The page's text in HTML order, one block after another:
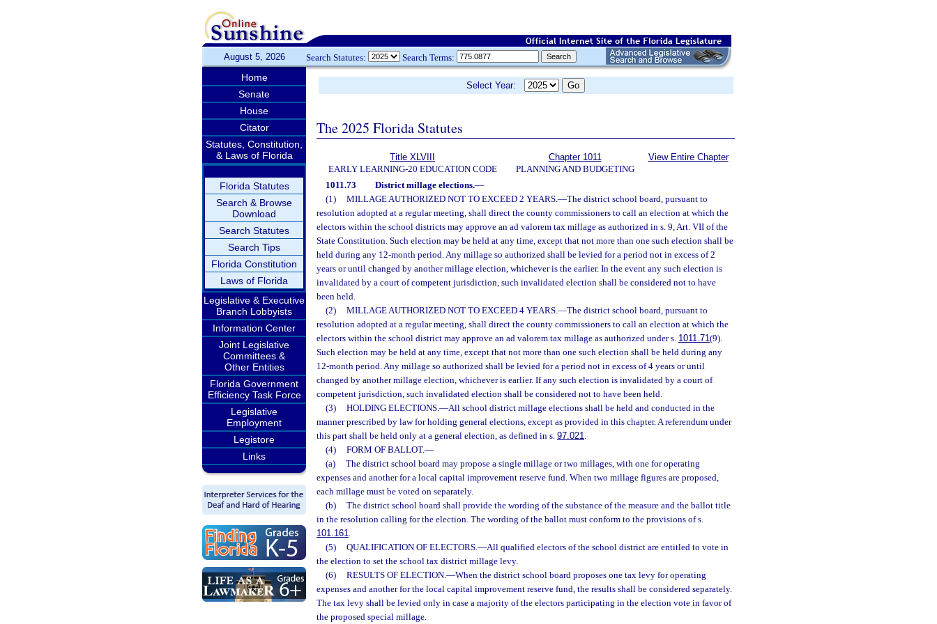
August 5, 2026 Search Statutes: Search Terms:
Home
Senate
House
Citator
Statutes, Constitution,
& Laws of Florida
Florida Statutes
Search & Browse
Download
Search Statutes
Search Tips
Florida Constitution
Laws of Florida
Legislative & Executive
Branch Lobbyists
Information Center
Joint Legislative
Committees &
Other Entities
Florida Government
Efficiency Task Force
Legislative
Employment
Legistore
Links
Select Year:
The 2025 Florida Statutes
Title XLVIII
EARLY LEARNING-20 EDUCATION CODE
Chapter 1011
PLANNING AND BUDGETING
View Entire Chapter
1011.73 District millage elections.—
(1)
MILLAGE AUTHORIZED NOT TO EXCEED 2 YEARS.—The district school board, pursuant to
resolution adopted at a regular meeting, shall direct the county commissioners to call an election at which the
electors within the school districts may approve an ad valorem tax millage as authorized in s. 9, Art. VII of the
State Constitution. Such election may be held at any time, except that not more than one such election shall be
held during any 12-month period. Any millage so authorized shall be levied for a period not in excess of 2
years or until changed by another millage election, whichever is the earlier. In the event any such election is
invalidated by a court of competent jurisdiction, such invalidated election shall be considered not to have
been held.
(2)
MILLAGE AUTHORIZED NOT TO EXCEED 4 YEARS.—The district school board, pursuant to
resolution adopted at a regular meeting, shall direct the county commissioners to call an election at which the
electors within the school district may approve an ad valorem tax millage as authorized under s. 1011.71(9).
Such election may be held at any time, except that not more than one such election shall be held during any
12-month period. Any millage so authorized shall be levied for a period not in excess of 4 years or until
changed by another millage election, whichever is earlier. If any such election is invalidated by a court of
competent jurisdiction, such invalidated election shall be considered not to have been held.
(3)
HOLDING ELECTIONS.—All school district millage elections shall be held and conducted in the
manner prescribed by law for holding general elections, except as provided in this chapter. A referendum under
this part shall be held only at a general election, as defined in s. 97.021.
(4)
FORM OF BALLOT.—
(a)
The district school board may propose a single millage or two millages, with one for operating
expenses and another for a local capital improvement reserve fund. When two millage figures are proposed,
each millage must be voted on separately.
(b)
The district school board shall provide the wording of the substance of the measure and the ballot title
in the resolution calling for the election. The wording of the ballot must conform to the provisions of s.
101.161.
(5)
QUALIFICATION OF ELECTORS.—All qualified electors of the school district are entitled to vote in
the election to set the school tax district millage levy.
(6)
RESULTS OF ELECTION.—When the district school board proposes one tax levy for operating
expenses and another for the local capital improvement reserve fund, the results shall be considered separately.
The tax levy shall be levied only in case a majority of the electors participating in the election vote in favor of
the proposed special millage.